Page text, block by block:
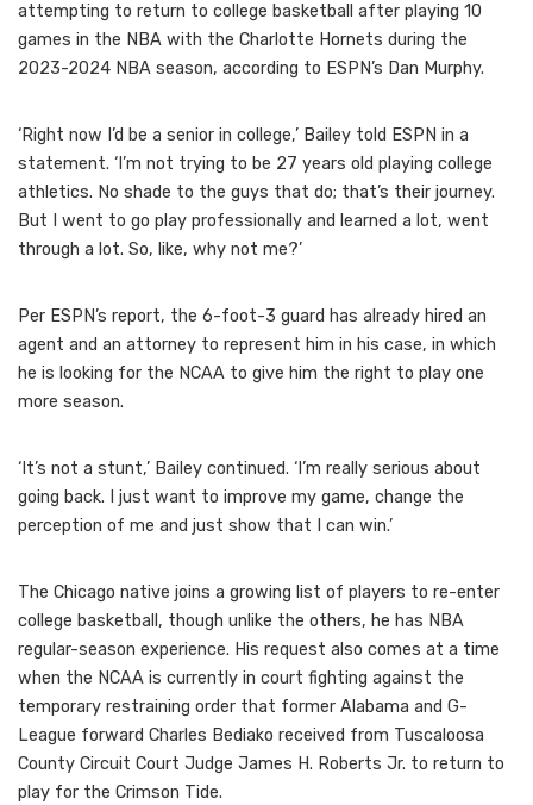
attempting to return to college basketball after playing 10
games in the NBA with the Charlotte Hornets during the
2023-2024 NBA season, according to ESPN’s Dan Murphy.
‘Right now I’d be a senior in college,’ Bailey told ESPN in a
statement. ‘I’m not trying to be 27 years old playing college
athletics. No shade to the guys that do; that’s their journey.
But I went to go play professionally and learned a lot, went
through a lot. So, like, why not me?’
Per ESPN’s report, the 6-foot-3 guard has already hired an
agent and an attorney to represent him in his case, in which
he is looking for the NCAA to give him the right to play one
more season.
‘It’s not a stunt,’ Bailey continued. ‘I’m really serious about
going back. I just want to improve my game, change the
perception of me and just show that I can win.’
The Chicago native joins a growing list of players to re-enter
college basketball, though unlike the others, he has NBA
regular-season experience. His request also comes at a time
when the NCAA is currently in court fighting against the
temporary restraining order that former Alabama and G-
League forward Charles Bediako received from Tuscaloosa
County Circuit Court Judge James H. Roberts Jr. to return to
play for the Crimson Tide.